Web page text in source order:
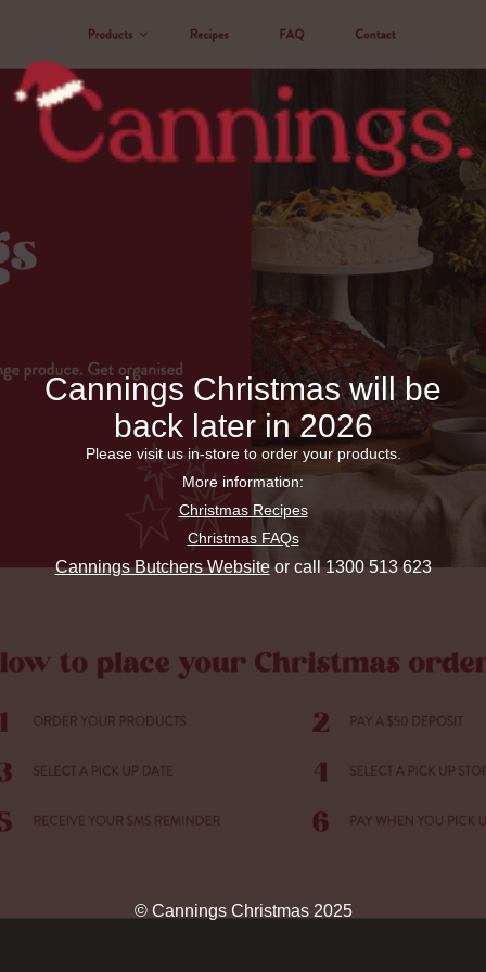
Cannings Christmas will be
back later in 2026
Please visit us in-store to order your products.
More information:
Christmas Recipes
Christmas FAQs
Cannings Butchers Websiteor call 1300 513 623
© Cannings Christmas 2025